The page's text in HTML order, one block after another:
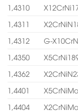
1,4310
1,4311
1,4312
G-
1,4350
1,4362
1,4401
1,4404